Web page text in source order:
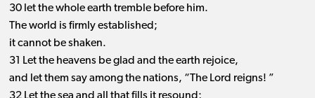
30 let the whole earth tremble before him.
The world is firmly established;
it cannot be shaken.
31 Let the heavens be glad and the earth rejoice,
and let them say among the nations, “The Lord reigns! ”